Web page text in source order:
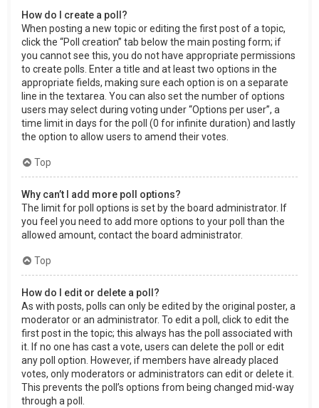
How do I create a poll?
When posting a new topic or editing the first post of a topic,
click the “Poll creation” tab below the main posting form; if
you cannot see this, you do not have appropriate permissions
to create polls. Enter a title and at least two options in the
appropriate fields, making sure each option is on a separate
line in the textarea. You can also set the number of options
users may select during voting under “Options per user”, a
time limit in days for the poll (0 for infinite duration) and lastly
the option to allow users to amend their votes.
Top
Why can’t I add more poll options?
The limit for poll options is set by the board administrator. If
you feel you need to add more options to your poll than the
allowed amount, contact the board administrator.
Top
How do I edit or delete a poll?
As with posts, polls can only be edited by the original poster, a
moderator or an administrator. To edit a poll, click to edit the
first post in the topic; this always has the poll associated with
it. If no one has cast a vote, users can delete the poll or edit
any poll option. However, if members have already placed
votes, only moderators or administrators can edit or delete it.
This prevents the poll’s options from being changed mid-way
through a poll.